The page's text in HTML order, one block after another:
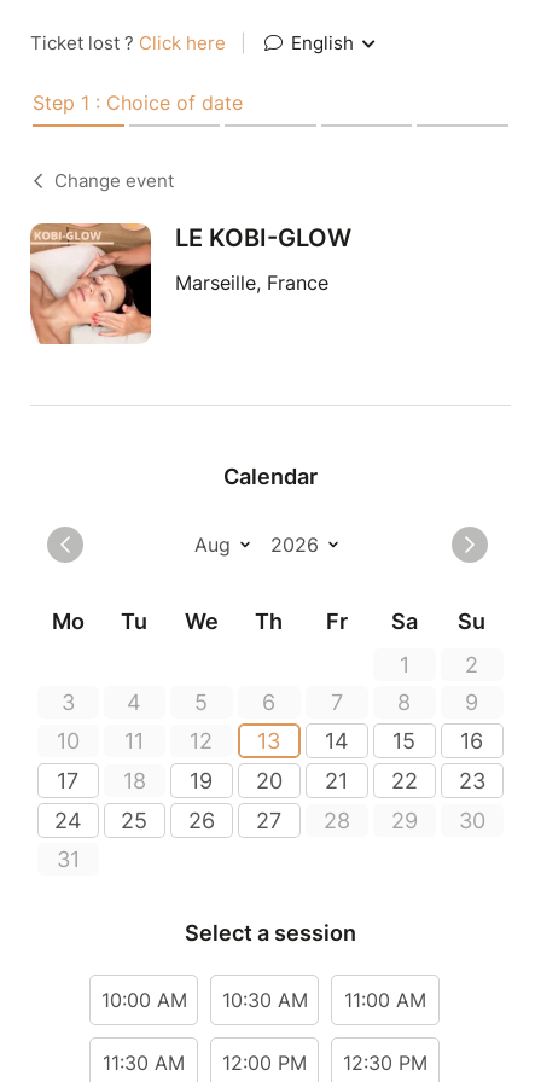
Ticket lost ? Click here English
Step 1 : Choice of date
Change event
LE KOBI-GLOW
Marseille, France
Calendar
Mo Tu We Th Fr Sa
Su
1
2
3
4 5 6 7 8
9
10
11 12 13 14 15
16
17
18 19 20 21 22
23
24
25 26 27 28 29
30
31
Select a session
10:00 AM 10:30 AM 11:00 AM
11:30 AM 12:00 PM 12:30 PM